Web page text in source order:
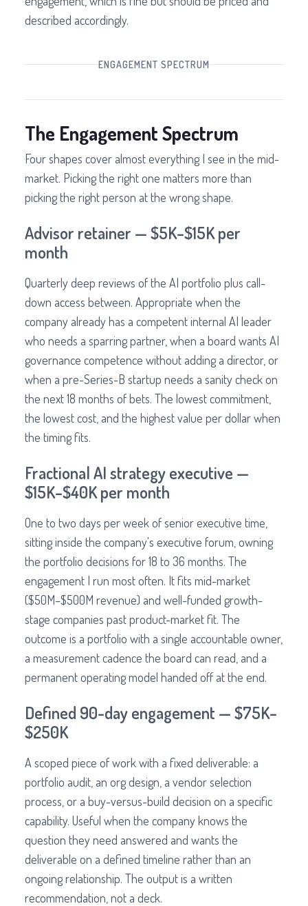
described accordingly.
ENGAGEMENT SPECTRUM
The Engagement Spectrum
Four shapes cover almost everything I see in the mid-
market. Picking the right one matters more than
picking the right person at the wrong shape.
Advisor retainer — $5K–$15K per
month
Quarterly deep reviews of the AI portfolio plus call-
down access between. Appropriate when the
company already has a competent internal AI leader
who needs a sparring partner, when a board wants AI
governance competence without adding a director, or
when a pre-Series-B startup needs a sanity check on
the next 18 months of bets. The lowest commitment,
the lowest cost, and the highest value per dollar when
the timing fits.
Fractional AI strategy executive —
$15K–$40K per month
One to two days per week of senior executive time,
sitting inside the company's executive forum, owning
the portfolio decisions for 18 to 36 months. The
engagement I run most often. It fits mid-market
($50M–$500M revenue) and well-funded growth-
stage companies past product-market fit. The
outcome is a portfolio with a single accountable owner,
a measurement cadence the board can read, and a
permanent operating model handed off at the end.
Defined 90-day engagement — $75K–
$250K
A scoped piece of work with a fixed deliverable: a
portfolio audit, an org design, a vendor selection
process, or a buy-versus-build decision on a specific
capability. Useful when the company knows the
question they need answered and wants the
deliverable on a defined timeline rather than an
ongoing relationship. The output is a written
recommendation, not a deck.